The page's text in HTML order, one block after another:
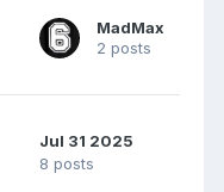
MadMax
2 posts
Jul 31 2025
8 posts